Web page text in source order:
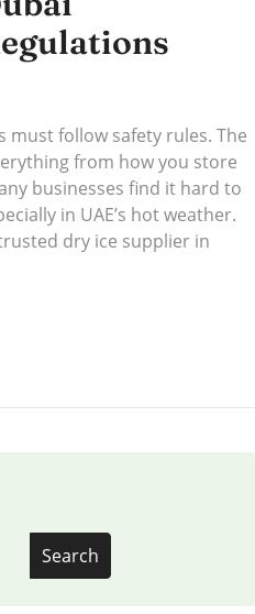
Search
must follow safety rules. The
from how you store
businesses find it hard to
in UAE’s hot weather.
dry ice supplier in